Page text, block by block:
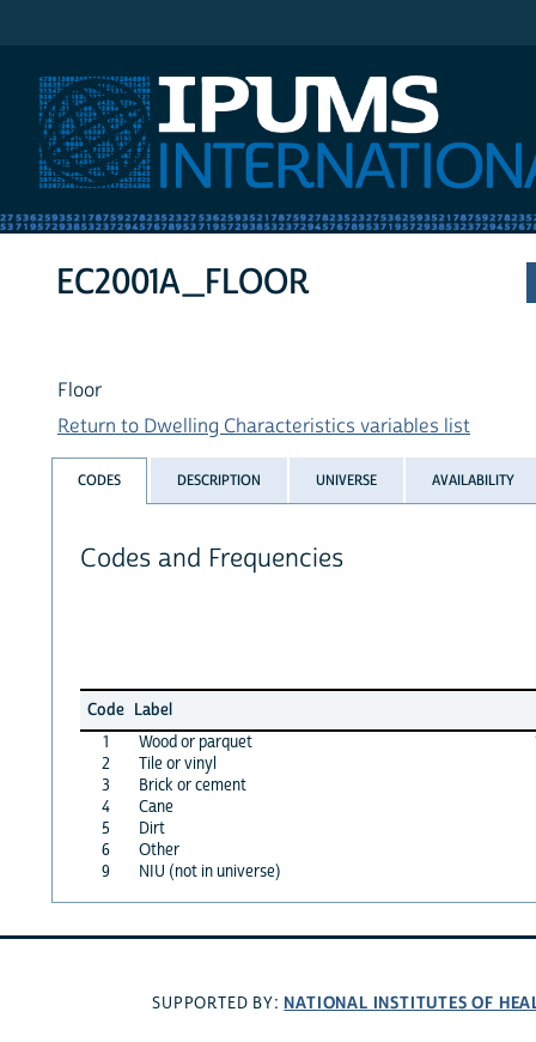
EC2001A_FLOOR
Floor
Return to Dwelling Characteristics variables list
CODES DESCRIPTION UNIVERSE AVAILABILITY
Codes and Frequencies
Code Label
1
Wood or parquet
2
Tile or vinyl
3
Brick or cement
4
Cane
5
Dirt
6
Other
9
NIU (not in universe)
SUPPORTED BY: NATIONAL INSTITUTES OF